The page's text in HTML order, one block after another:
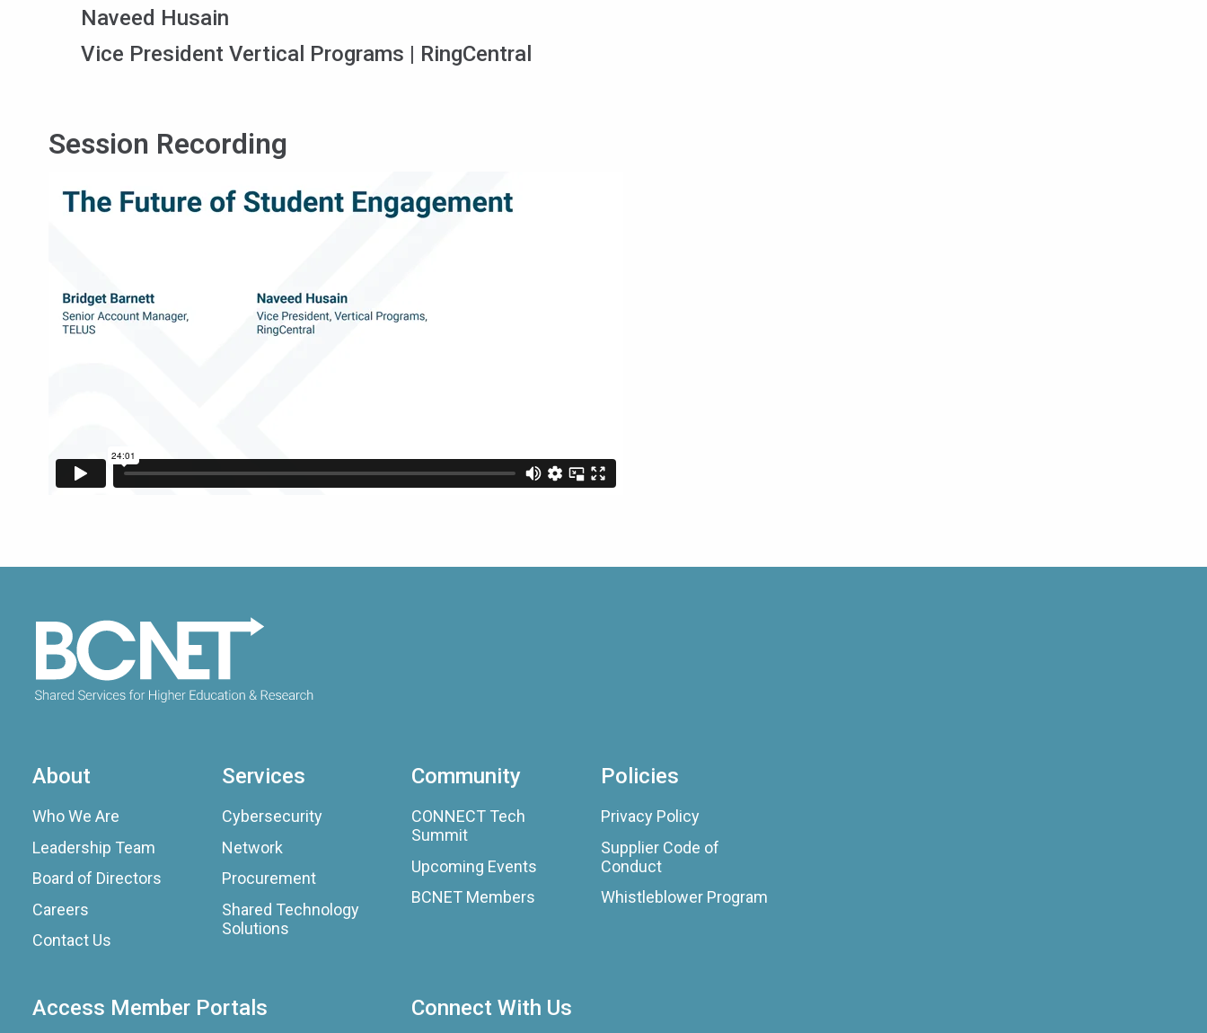
Naveed Husain
Vice President Vertical Programs | RingCentral
Session Recording
About
Who We Are
Leadership Team
Board of Directors
Careers
Contact Us
Services
Cybersecurity
Network
Procurement
Shared Technology
Solutions
Community
CONNECT Tech
Summit
Upcoming Events
BCNET Members
Policies
Privacy Policy
Supplier Code of
Conduct
Whistleblower Program
Access Member Portals Connect With Us